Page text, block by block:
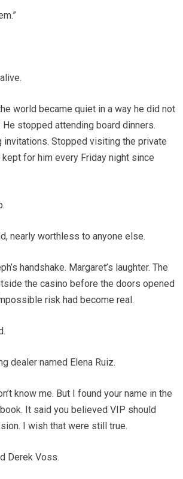
world became quiet in a way he did not
He stopped attending board dinners.
invitations. Stopped visiting the private
for him every Friday night since
nearly worthless to anyone else.
handshake. Margaret’s laughter. The
the casino before the doors opened
risk had become real.
dealer named Elena Ruiz.
know me. But I found your name in the
It said you believed VIP should
I wish that were still true.
Derek Voss.